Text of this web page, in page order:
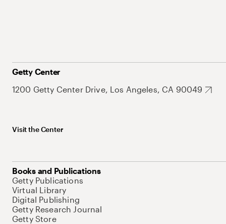
Getty Center
1200 Getty Center Drive, Los Angeles, CA 90049
Visit the Center
Books and Publications
Getty Publications
Virtual Library
Digital Publishing
Getty Research Journal
Getty Store